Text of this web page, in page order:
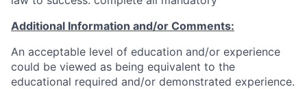
Additional Information and/or Comments:
An acceptable level of education and/or experience
could be viewed as being equivalent to the
educational required and/or demonstrated experience.